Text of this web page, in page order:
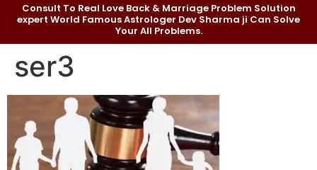
Consult To Real Love Back & Marriage Problem Solution
expert World Famous Astrologer Dev Sharma ji Can Solve
Your All Problems.
ser3